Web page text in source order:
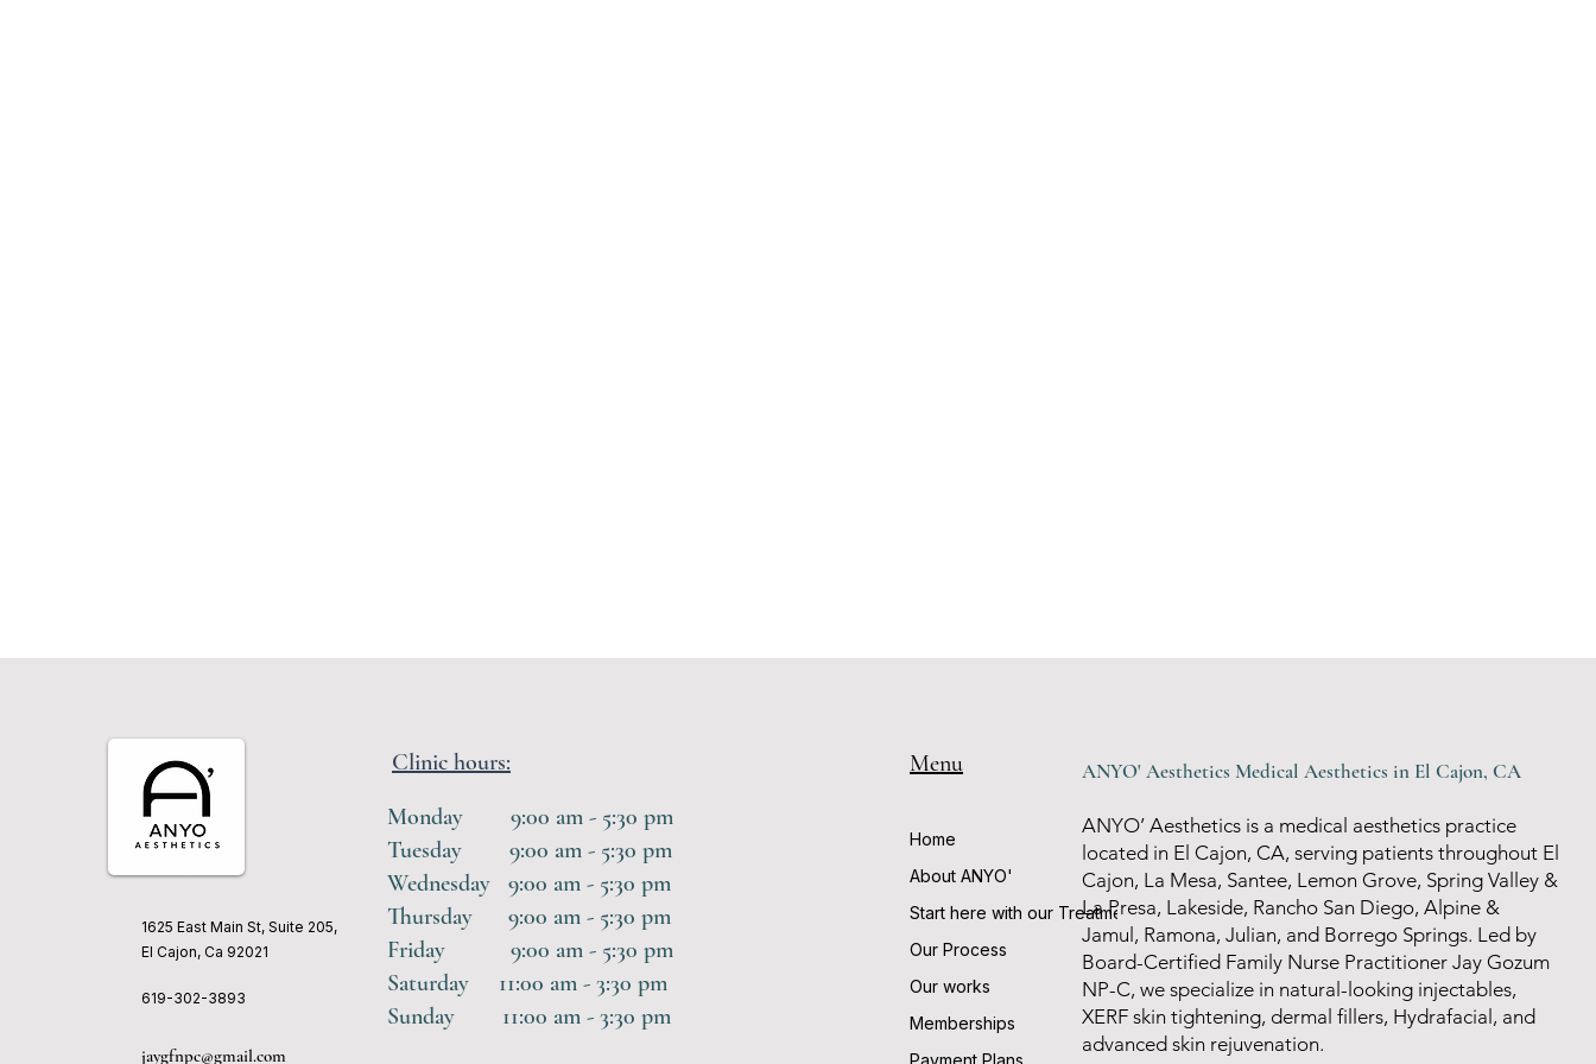
1625 East Main St, Suite 205,
El Cajon, Ca 92021
619-302-3893
jaygfnpc@gmail.com
Clinic hours:
Monday 9:00 am - 5:30 pm
Tuesday 9:00 am - 5:30 pm
Wednesday 9:00 am - 5:30 pm
Thursday 9:00 am - 5:30 pm
Friday 9:00 am - 5:30 pm
Saturday 11:00 am - 3:30 pm
Sunday 11:00 am - 3:30 pm
Menu
Home
About ANYO'
Start here with our Treatments options
Our Process
Our works
Memberships
Payment Plans
ANYO' Aesthetics Medical Aesthetics in El Cajon, CA
ANYO’ Aesthetics is a medical aesthetics practice
located in El Cajon, CA, serving patients throughout El
Cajon, La Mesa, Santee, Lemon Grove, Spring Valley &
La Presa, Lakeside, Rancho San Diego, Alpine &
Jamul, Ramona, Julian, and Borrego Springs. Led by
Board-Certified Family Nurse Practitioner Jay Gozum
NP-C, we specialize in natural-looking injectables,
XERF skin tightening, dermal fillers, Hydrafacial, and
advanced skin rejuvenation.